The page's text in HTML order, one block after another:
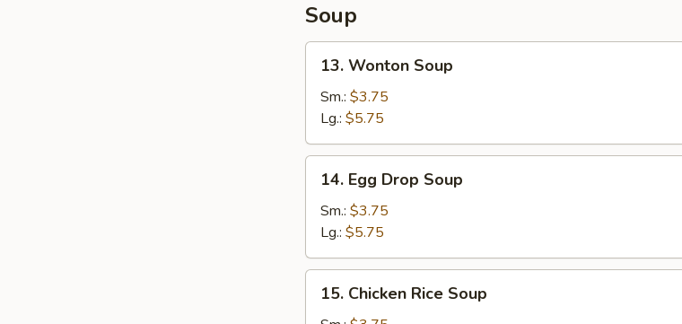
Soup
Wonton
Soup
13. Wonton Soup
Sm.: $3.75
Lg.: $5.75
Egg
Drop
Soup
14. Egg Drop Soup
Sm.: $3.75
Lg.: $5.75
Chicken
15. Chicken Rice Soup